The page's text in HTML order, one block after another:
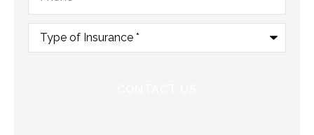
Type
Insurance*